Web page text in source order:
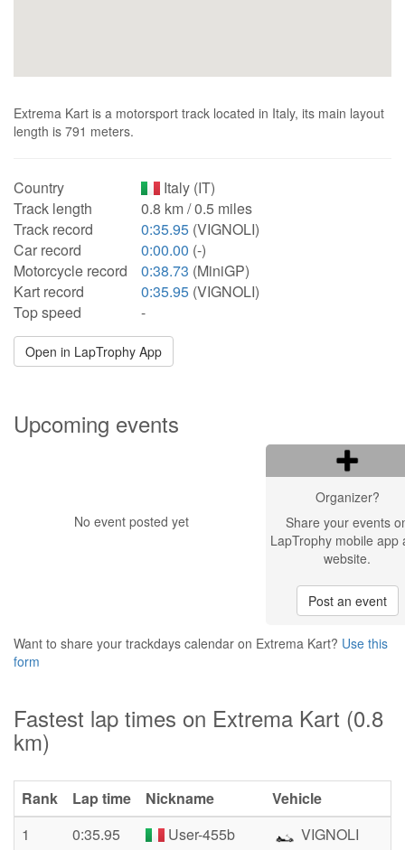
Extrema Kart is a motorsport track located in Italy, its main layout
length is 791 meters.
Country
Italy (IT)
Track length
0.8 km / 0.5 miles
Track record
0:35.95 (VIGNOLI)
Car record
0:00.00 (-)
Motorcycle record
0:38.73 (MiniGP)
Kart record
0:35.95 (VIGNOLI)
Top speed
-
Open in LapTrophy App
Upcoming events
No event posted yet
Organizer?
Share your events
LapTrophy mobile app
website.
Post an event
Want to share your trackdays calendar on Extrema Kart? Use this
form
Fastest lap times on Extrema Kart (0.8
km)
Rank Lap time Nickname
Vehicle
1
0:35.95 User-455b
VIGNOLI